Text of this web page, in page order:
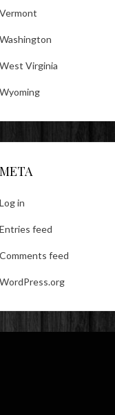
Vermont
Washington
West Virginia
Wyoming
META
Log in
Entries feed
Comments feed
WordPress.org